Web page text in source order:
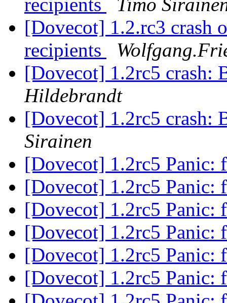
recipients
Timo
[Dovecot] 1.2.rc3 crash
recipients
[Dovecot] 1.2rc5 crash:
Hildebrandt
[Dovecot] 1.2rc5 crash:
Sirainen
[Dovecot] 1.2rc5
[Dovecot] 1.2rc5
[Dovecot] 1.2rc5
[Dovecot] 1.2rc5
[Dovecot] 1.2rc5
[Dovecot] 1.2rc5